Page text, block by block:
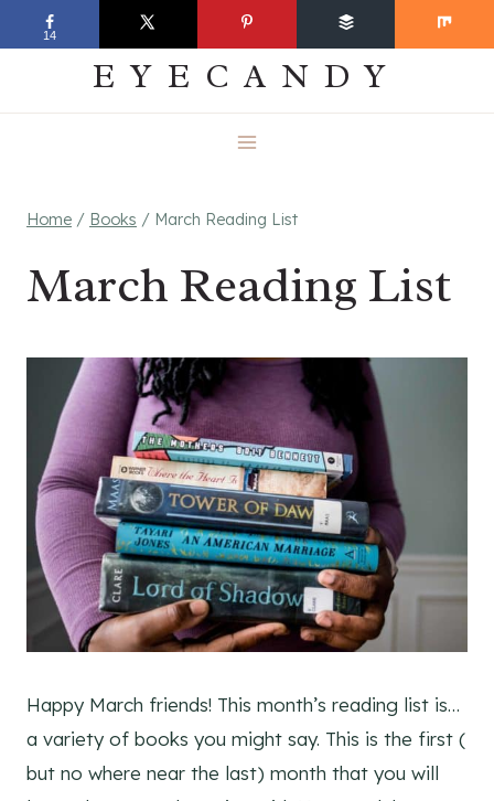
to
EVERYDAY
EYECANDY
Home / Books / March Reading List
March Reading List
Happy March friends! This month’s reading list is…
a variety of books you might say. This is the first (
but no where near the last) month that you will
14